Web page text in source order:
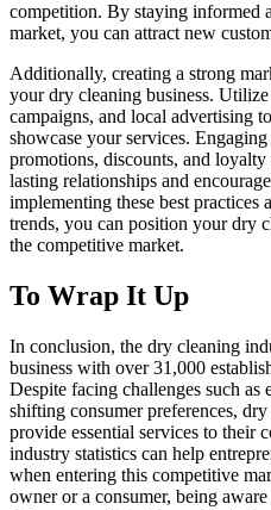
‌competition. By staying informed
⁣market, you can attract new
Additionally, creating a strong
your dry cleaning business.
campaigns, and local advertising
showcase your ‌services.‍
promotions,⁢ discounts, and
lasting ⁢relationships and‌
implementing these best practices​
trends, you can position your dry
the competitive market.
To Wrap It Up
In conclusion, the dry cleaning
⁣business with over 31,000
Despite ⁣facing challenges such as
shifting consumer preferences,
provide essential⁤ services to their
industry‌ statistics ⁤can help
when entering this competitive⁢
owner or a consumer, being